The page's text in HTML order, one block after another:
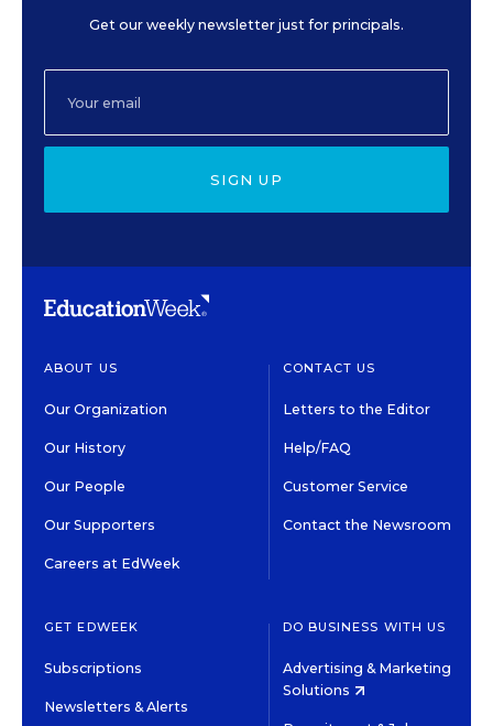
Get our weekly newsletter just for principals.
SIGN UP
ABOUT US
Our Organization
Our History
Our People
Our Supporters
Careers at EdWeek
CONTACT US
Letters to the Editor
Help/FAQ
Customer Service
Contact the Newsroom
GET EDWEEK
Subscriptions
Newsletters & Alerts
DO BUSINESS WITH US
Advertising & Marketing
Solutions